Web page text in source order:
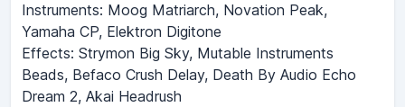
Instruments: Moog Matriarch, Novation Peak,
Yamaha CP, Elektron Digitone
Effects: Strymon Big Sky, Mutable Instruments
Beads, Befaco Crush Delay, Death By Audio Echo
Dream 2, Akai Headrush